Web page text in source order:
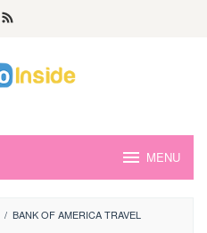
MENU
/ BANK OF AMERICA TRAVEL